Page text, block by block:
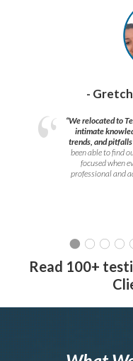
-
“We relocated to
intimate
trends, and
been able to find
focused when
professional and
Read 100+